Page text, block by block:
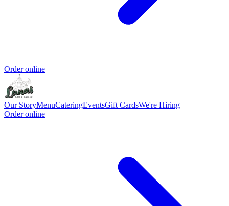
Order online
Our StoryMenuCateringEventsGift CardsWe're Hiring
Order online